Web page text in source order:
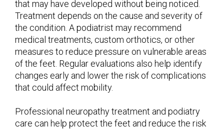
that may have developed without being noticed.
Treatment depends on the cause and severity of
the condition. A podiatrist may recommend
medical treatments, custom orthotics, or other
measures to reduce pressure on vulnerable areas
of the feet. Regular evaluations also help identify
changes early and lower the risk of complications
that could affect mobility.
Professional neuropathy treatment and podiatry
care can help protect the feet and reduce the risk